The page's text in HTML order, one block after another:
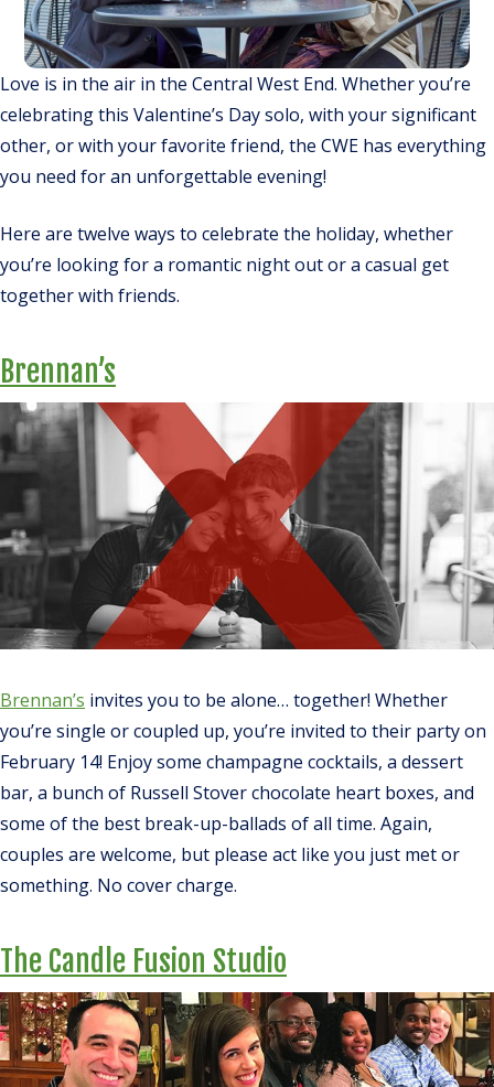
Love is in the air in the Central West End. Whether you’re
celebrating this Valentine’s Day solo, with your significant
other, or with your favorite friend, the CWE has everything
you need for an unforgettable evening!
Here are twelve ways to celebrate the holiday, whether
you’re looking for a romantic night out or a casual get
together with friends.
Brennan’s
Brennan’s invites you to be alone… together! Whether
you’re single or coupled up, you’re invited to their party on
February 14! Enjoy some champagne cocktails, a dessert
bar, a bunch of Russell Stover chocolate heart boxes, and
some of the best break-up-ballads of all time. Again,
couples are welcome, but please act like you just met or
something. No cover charge.
The Candle Fusion Studio